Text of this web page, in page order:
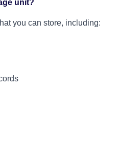
unit?
you can store, including: